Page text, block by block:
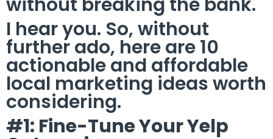
I hear you. So, without
further ado, here are 10
actionable and affordable
local marketing ideas worth
considering.
#1: Fine-Tune Your Yelp